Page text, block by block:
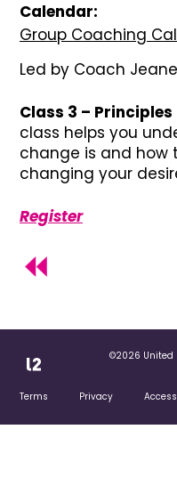
Calendar:
Group Coaching
Led by Coach
Class 3 –
class helps you
change is and how
changing your
Register
©2026 United
Terms Privacy